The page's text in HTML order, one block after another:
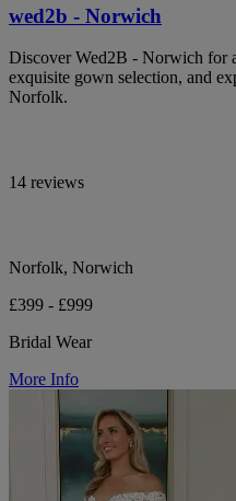
wed2b - Norwich
Discover Wed2B - Norwich for
exquisite gown selection, and
Norfolk.
14 reviews
Norfolk, Norwich
£399 - £999
Bridal Wear
More Info